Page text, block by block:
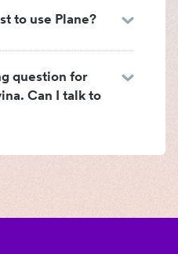
to use Plane?
question for
Can I talk to